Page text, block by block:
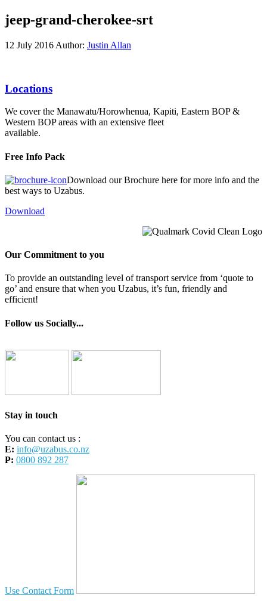
jeep-grand-cherokee-srt
12 July 2016 Author: Justin Allan
Locations
We cover the Manawatu/Horowhenua, Kapiti, Eastern BOP &
Western BOP areas with an extensive fleet
available.
Free Info Pack
Download our Brochure here for more info and the
best ways to Uzabus.
Download
Our Commitment to you
To provide an outstanding level of transport service from ‘quote to
go’ and ensure that when you Uzabus, it’s fun, friendly and
efficient!
Follow us Socially...
Stay in touch
You can contact us :
E: info@uzabus.co.nz
P: 0800 892 287
Use Contact Form